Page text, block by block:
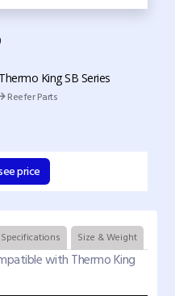
King SB Series
Reefer Parts
price
Specifications Size & Weight
with Thermo King